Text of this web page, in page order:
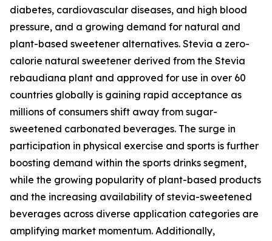
diabetes, cardiovascular diseases, and high blood
pressure, and a growing demand for natural and
plant-based sweetener alternatives. Stevia a zero-
calorie natural sweetener derived from the Stevia
rebaudiana plant and approved for use in over 60
countries globally is gaining rapid acceptance as
millions of consumers shift away from sugar-
sweetened carbonated beverages. The surge in
participation in physical exercise and sports is further
boosting demand within the sports drinks segment,
while the growing popularity of plant-based products
and the increasing availability of stevia-sweetened
beverages across diverse application categories are
amplifying market momentum. Additionally,